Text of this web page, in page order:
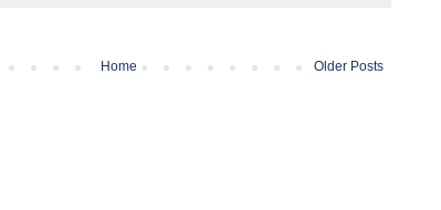
Older Posts
Home